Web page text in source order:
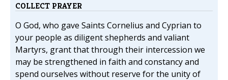
COLLECT PRAYER
O God, who gave Saints Cornelius and Cyprian to
your people as diligent shepherds and valiant
Martyrs, grant that through their intercession we
may be strengthened in faith and constancy and
spend ourselves without reserve for the unity of